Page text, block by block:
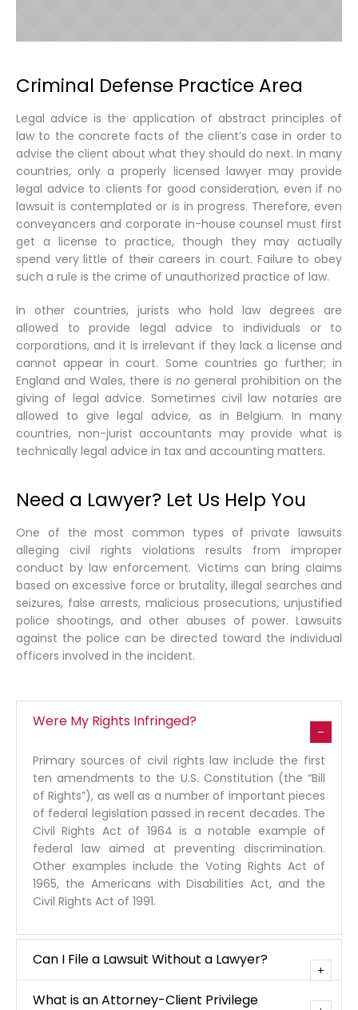
Criminal Defense Practice Area
Legal advice is the application of abstract principles of
law to the concrete facts of the client’s case in order to
advise the client about what they should do next. In many
countries, only a properly licensed lawyer may provide
legal advice to clients for good consideration, even if no
lawsuit is contemplated or is in progress. Therefore, even
conveyancers and corporate in-house counsel must first
get a license to practice, though they may actually
spend very little of their careers in court. Failure to obey
such a rule is the crime of unauthorized practice of law.
In other countries, jurists who hold law degrees are
allowed to provide legal advice to individuals or to
corporations, and it is irrelevant if they lack a license and
cannot appear in court. Some countries go further; in
England and Wales, there is no general prohibition on the
giving of legal advice. Sometimes civil law notaries are
allowed to give legal advice, as in Belgium. In many
countries, non-jurist accountants may provide what is
technically legal advice in tax and accounting matters.
Need a Lawyer? Let Us Help You
One of the most common types of private lawsuits
alleging civil rights violations results from improper
conduct by law enforcement. Victims can bring claims
based on excessive force or brutality, illegal searches and
seizures, false arrests, malicious prosecutions, unjustified
police shootings, and other abuses of power. Lawsuits
against the police can be directed toward the individual
officers involved in the incident.
Were My Rights Infringed?
Primary sources of civil rights law include the first
ten amendments to the U.S. Constitution (the “Bill
of Rights”), as well as a number of important pieces
of federal legislation passed in recent decades. The
Civil Rights Act of 1964 is a notable example of
federal law aimed at preventing discrimination.
Other examples include the Voting Rights Act of
1965, the Americans with Disabilities Act, and the
Civil Rights Act of 1991.
Can I File a Lawsuit Without a Lawyer?
What is an Attorney-Client Privilege